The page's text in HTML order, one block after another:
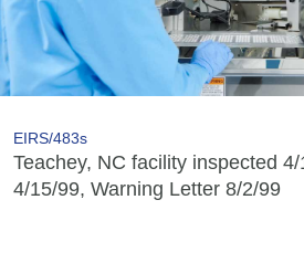
EIRS/483s
Teachey, NC facility inspected
4/15/99, Warning Letter 8/2/99